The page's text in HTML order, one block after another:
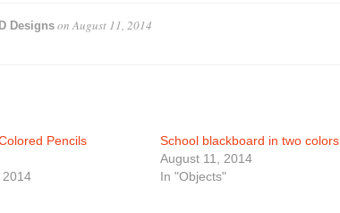
DesignsonAugust 11, 2014
Pencils
2014
School blackboard in two colors
August 11, 2014
In "Objects"